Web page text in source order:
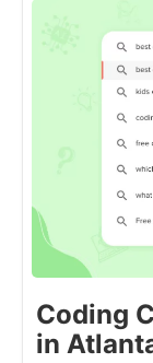
Coding
in